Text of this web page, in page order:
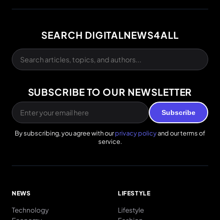
SEARCH DIGITALNEWS4ALL
SUBSCRIBE TO OUR NEWSLETTER
Subscribe
By subscribing, you agree with ourprivacy policyand our terms of
service.
NEWS
Technology
LIFESTYLE
Lifestyle